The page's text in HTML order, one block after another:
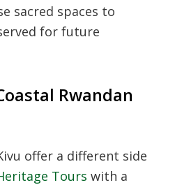
sacred spaces to
for future
Rwandan
offer a different side
Tours with a